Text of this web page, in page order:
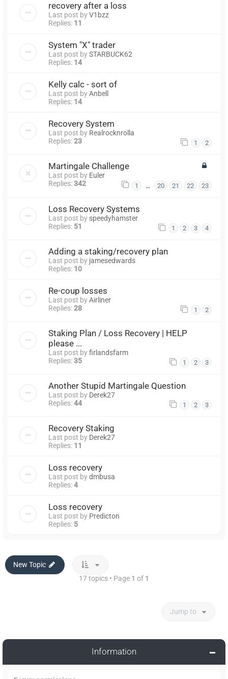
recovery after a loss
Last post byV1bzz
Replies: 11
System "X" trader
Last post bySTARBUCK62
Replies: 14
Kelly calc - sort of
Last post byAnbell
Replies: 14
Recovery System
Last post by Realrocknrolla
Replies:23 1 2
Martingale Challenge
Last post by Euler
Replies:342 1 … 20 21 22 23
Loss Recovery Systems
Last post by speedyhamster
Replies: 51 1 2 3 4
Adding a staking/recovery plan
Last post by jamesedwards
Replies: 10
Re-coup losses
Last post byAirliner
Replies:28 1 2
Staking Plan / Loss Recovery | HELP
please ...
Last post byfirlandsfarm
Replies:35 1 2 3
Another Stupid Martingale Question
Last post by Derek27
Replies:44 1 2 3
Recovery Staking
Last post by Derek27
Replies: 11
Loss recovery
Last post bydmbusa
Replies:4
Loss recovery
Last post by Predicton
Replies: 5
New Topic
17 topics • Page 1 of 1
Jump to
Information